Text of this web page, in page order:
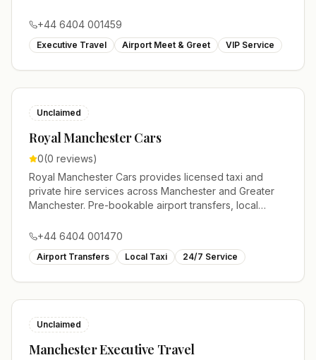
+44 6404 001459
Executive Travel Airport Meet & Greet VIP Service
Unclaimed
Royal Manchester Cars
0(0 reviews)
Royal Manchester Cars provides licensed taxi and
private hire services across Manchester and Greater
Manchester. Pre-bookable airport transfers, local
+44 6404 001470
Airport Transfers Local Taxi 24/7 Service
Unclaimed
Manchester Executive Travel